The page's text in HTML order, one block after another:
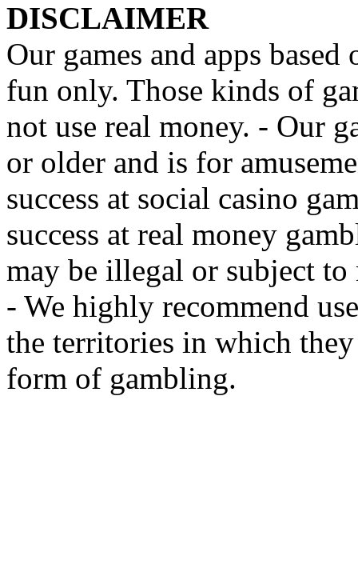
DISCLAIMER
Our games and apps
fun only. Those kinds of
not use real money. - Our
or older and is for
success at social casino
success at real money
may be illegal or subject
- We highly recommend
the territories in which
form of gambling.